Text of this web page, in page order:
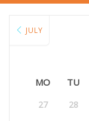
JULY
MO TU
27 28